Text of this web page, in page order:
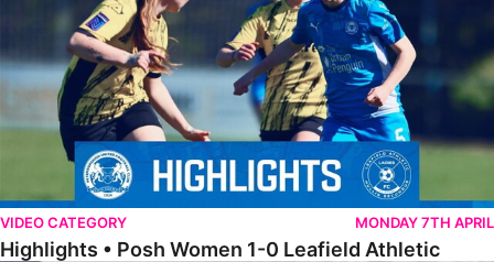
VIDEO CATEGORY MONDAY 7TH APRIL
Highlights • Posh Women 1-0 Leafield Athletic